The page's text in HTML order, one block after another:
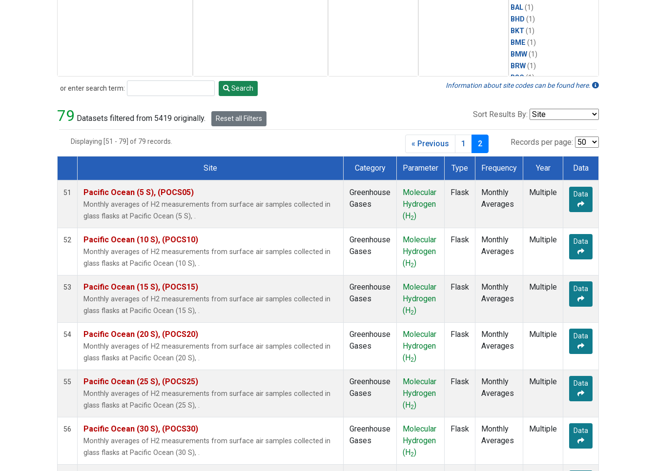
BAL(1)
BHD (1)
BKT(1)
BME (1)
BMW(1)
BRW(1)
BSC(1)
CBA(1)
CHR(1)
DSI
(1)
HBA
HUN(1)
(1)
IZO
KUM(1)
(1)
LLN
MEX(1)
(1)
MID
MLO(1)
(1)
NMB
OXK(1)
(1)
POC000
POCN10(1)
or enter search term:
Search Search Information about site codes can be found here.
79 Datasets filtered from 5419 originally. Reset all Filters Sort Results By:
Displaying [51 - 79] of 79 records. Records per page:
« Previous 1 2
Dataset Number
Site Category Parameter Type Frequency Year Data
51 Pacific Ocean (5 S), (POCS05)
Monthly averages of H2 measurements from surface air samples collected in
glass flasks at Pacific Ocean (5 S), .
Greenhouse
Gases
Molecular
Hydrogen
(H2)
Flask
Monthly
Averages
Multiple Data
52 Pacific Ocean (10 S), (POCS10)
Monthly averages of H2 measurements from surface air samples collected in
glass flasks at Pacific Ocean (10 S), .
Greenhouse
Gases
Molecular
Hydrogen
(H2)
Flask
Monthly
Averages
Multiple Data
53 Pacific Ocean (15 S), (POCS15)
Monthly averages of H2 measurements from surface air samples collected in
glass flasks at Pacific Ocean (15 S), .
Greenhouse
Gases
Molecular
Hydrogen
(H2)
Flask
Monthly
Averages
Multiple Data
54 Pacific Ocean (20 S), (POCS20)
Monthly averages of H2 measurements from surface air samples collected in
glass flasks at Pacific Ocean (20 S), .
Greenhouse
Gases
Molecular
Hydrogen
(H2)
Flask
Monthly
Averages
Multiple Data
55 Pacific Ocean (25 S), (POCS25)
Monthly averages of H2 measurements from surface air samples collected in
glass flasks at Pacific Ocean (25 S), .
Greenhouse
Gases
Molecular
Hydrogen
(H2)
Flask
Monthly
Averages
Multiple Data
56 Pacific Ocean (30 S), (POCS30)
Monthly averages of H2 measurements from surface air samples collected in
glass flasks at Pacific Ocean (30 S), .
Greenhouse
Gases
Molecular
Hydrogen
(H2)
Flask
Monthly
Averages
Multiple Data